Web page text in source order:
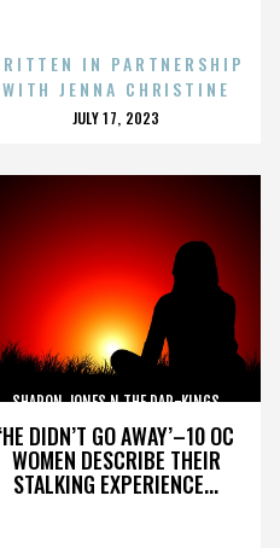
IN PARTNERSHIP
WITH JENNA CHRISTINE
POSTED
JULY 17, 2023
‘HE DIDN’T GO AWAY’–10 OC
WOMEN DESCRIBE THEIR
STALKING EXPERIENCE...
SHARON JONES N THE DAP-KINGS